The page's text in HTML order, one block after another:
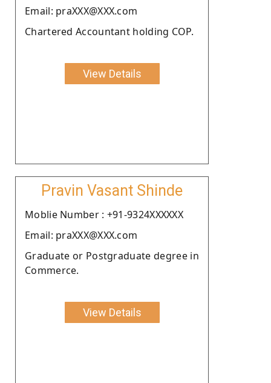
Email: praXXX@XXX.com
Chartered Accountant holding COP.
View Details
Pravin Vasant Shinde
Moblie Number : +91-9324XXXXXX
Email: praXXX@XXX.com
Graduate or Postgraduate degree in
Commerce.
View Details